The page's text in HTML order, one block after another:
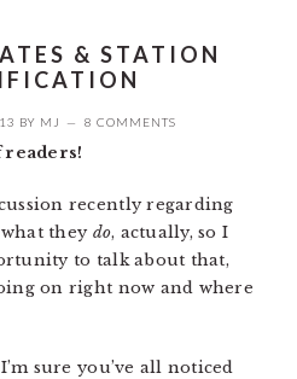
& STATION
BY MJ 8 COMMENTS
readers!
recently regarding
they do, actually, so I
to talk about that,
on right now and where
sure you’ve all noticed